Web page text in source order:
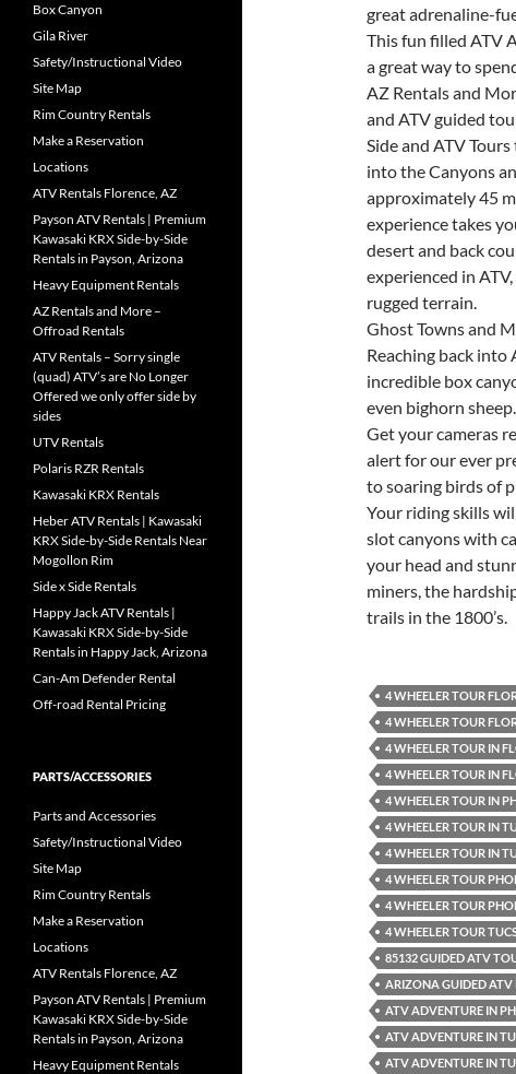
great adrenaline-
This fun filled ATV
a great way to
AZ Rentals and
and ATV guided
Side and ATV
into the Canyons
approximately 45
experience takes
desert and back
experienced in
rugged terrain.
Ghost Towns and
Reaching back
incredible box
even bighorn sheep.
Get your cameras
alert for our ever
to soaring birds of
Your riding skills
slot canyons with
your head and
miners, the
trails in the 1800’s.
4 WHEELER TOUR
4 WHEELER TOUR
4 WHEELER TOUR IN
4 WHEELER TOUR IN
4 WHEELER TOUR IN
4 WHEELER TOUR IN
4 WHEELER TOUR IN
4 WHEELER TOUR
4 WHEELER TOUR
4 WHEELER TOUR
85132 GUIDED ATV
ARIZONA GUIDED ATV
ATV ADVENTURE IN
ATV ADVENTURE IN
ATV ADVENTURE IN
Box Canyon
Gila River
Safety/Instructional Video
Site Map
Rim Country Rentals
Make a Reservation
Locations
ATV Rentals Florence, AZ
Payson ATV Rentals | Premium
Kawasaki KRX Side-by-Side
Rentals in Payson, Arizona
Heavy Equipment Rentals
AZ Rentals and More –
Offroad Rentals
ATV Rentals – Sorry single
(quad) ATV’s are No Longer
Offered we only offer side by
sides
UTV Rentals
Polaris RZR Rentals
Kawasaki KRX Rentals
Heber ATV Rentals | Kawasaki
KRX Side-by-Side Rentals Near
Mogollon Rim
Side x Side Rentals
Happy Jack ATV Rentals |
Kawasaki KRX Side-by-Side
Rentals in Happy Jack, Arizona
Can-Am Defender Rental
Off-road Rental Pricing
PARTS/ACCESSORIES
Parts and Accessories
Safety/Instructional Video
Site Map
Rim Country Rentals
Make a Reservation
Locations
ATV Rentals Florence, AZ
Payson ATV Rentals | Premium
Kawasaki KRX Side-by-Side
Rentals in Payson, Arizona
Heavy Equipment Rentals